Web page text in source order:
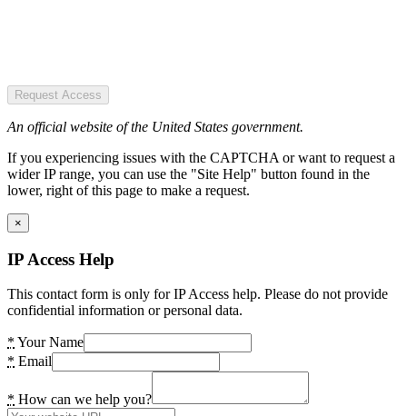
Request Access
An official website of the United States government.
If you experiencing issues with the CAPTCHA or want to request a
wider IP range, you can use the "Site Help" button found in the
lower, right of this page to make a request.
×
IP Access Help
This contact form is only for IP Access help. Please do not provide
confidential information or personal data.
* Your Name
* Email
* How can we help you?